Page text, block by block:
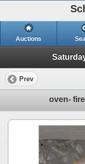
Auctions
Prev
oven-